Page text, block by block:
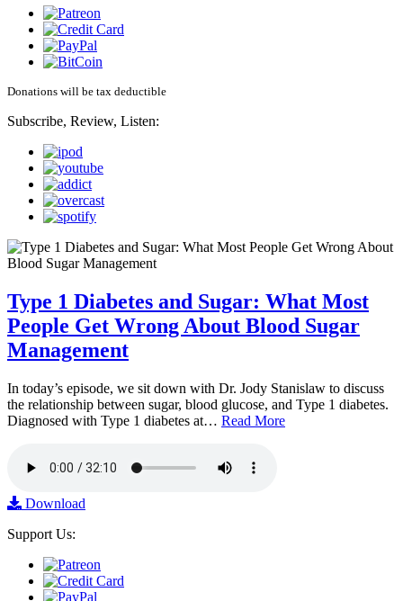
Donations will be tax deductible
Subscribe, Review, Listen:
Type 1 Diabetes and Sugar: What Most
People Get Wrong About Blood Sugar
Management
In today’s episode, we sit down with Dr. Jody Stanislaw to discuss
the relationship between sugar, blood glucose, and Type 1 diabetes.
Diagnosed with Type 1 diabetes at… Read More
Download
Support Us: